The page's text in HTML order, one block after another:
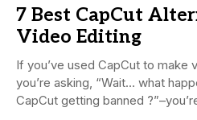
7 Best CapCut
Video Editing
If you’ve used CapCut to make
you’re asking, “Wait… what
CapCut getting banned